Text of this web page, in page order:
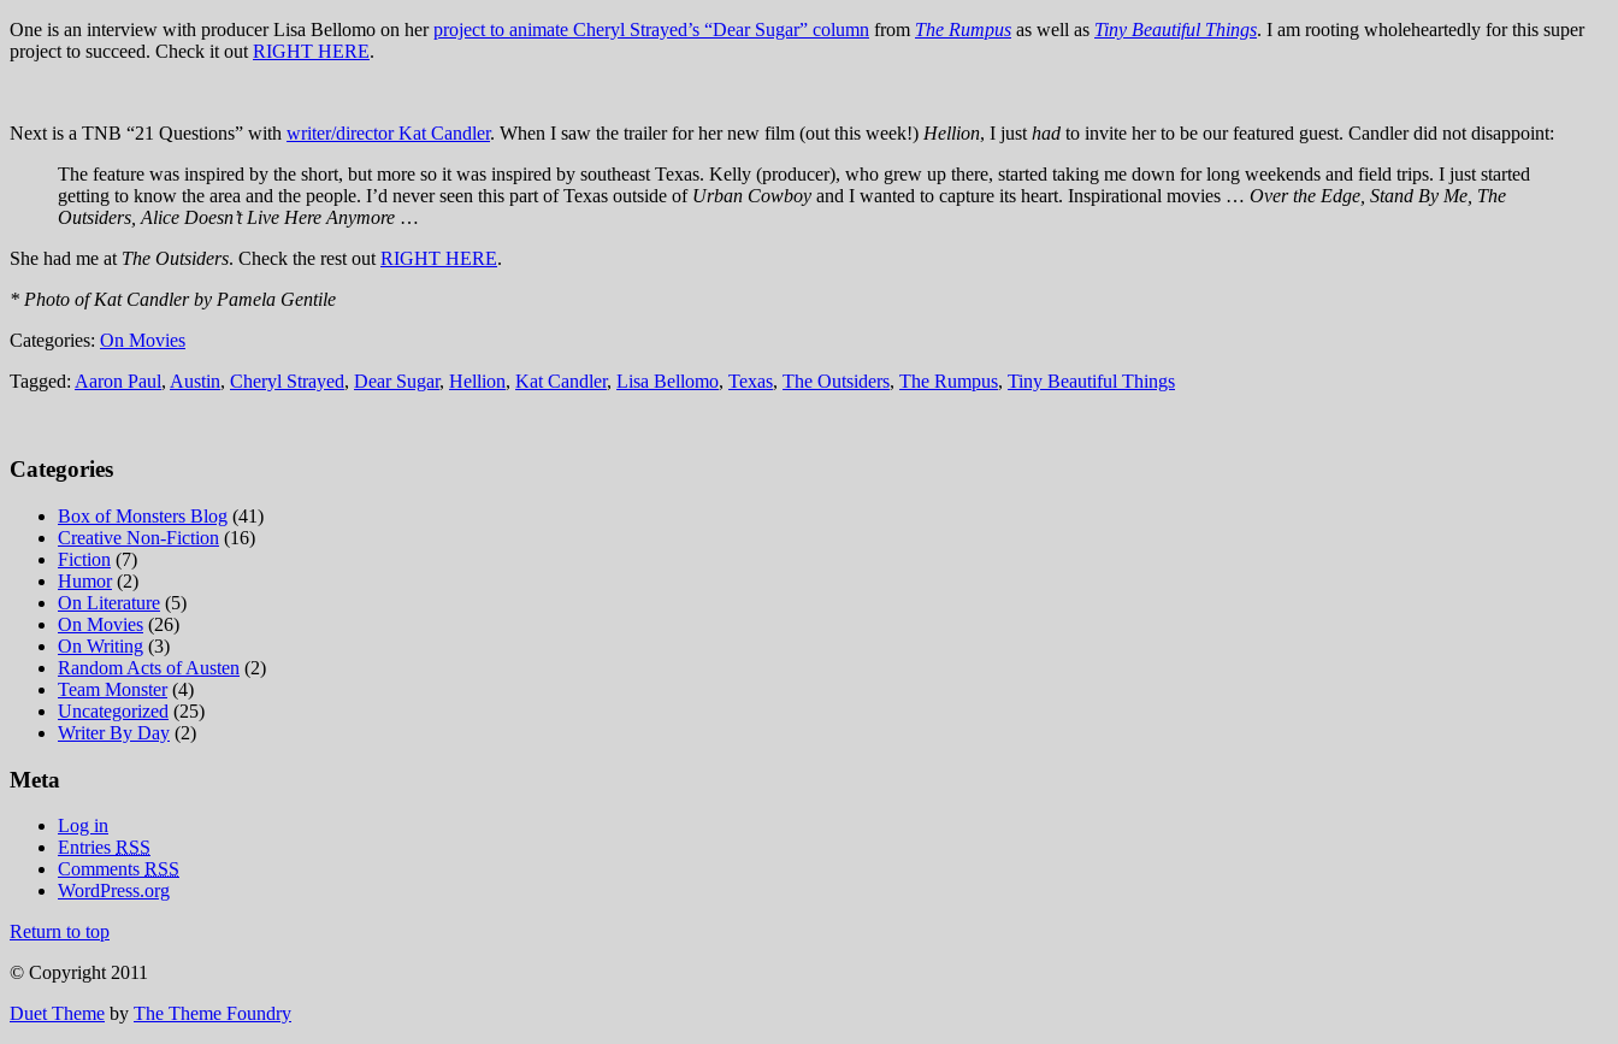
One is an interview with producer Lisa Bellomo on herproject to animate Cheryl Strayed’s “Dear Sugar” column from The Rumpus as well as Tiny Beautiful Things. I am rooting wholeheartedly for this super
project to succeed. Check it out RIGHT HERE.
Next is a TNB “21 Questions” with writer/director Kat Candler. When I saw the trailer for her new film (out this week!) Hellion, I just had to invite her to be our featured guest. Candler did not disappoint:
The feature was inspired by the short, but more so it was inspired by southeast Texas. Kelly (producer), who grew up there, started taking me down for long weekends and field trips. I just started
getting to know the area and the people. I’d never seen this part of Texas outside of Urban Cowboy and I wanted to capture its heart. Inspirational movies … Over the Edge, Stand By Me, The
Outsiders, Alice Doesn’t Live Here Anymore …
She had me at The Outsiders. Check the rest out RIGHT HERE.
* Photo of Kat Candler by Pamela Gentile
Categories: On Movies
Tagged: Aaron Paul, Austin, Cheryl Strayed, Dear Sugar, Hellion, Kat Candler, Lisa Bellomo, Texas, The Outsiders, The Rumpus, Tiny Beautiful Things
Categories
Box of Monsters Blog (41)
Creative Non-Fiction (16)
Fiction (7)
Humor(2)
On Literature (5)
On Movies (26)
On Writing (3)
Random Acts of Austen (2)
Team Monster(4)
Uncategorized (25)
Writer By Day (2)
Meta
Log in
Entries RSS
Comments RSS
WordPress.org
Return to top
© Copyright 2011
Duet Theme by The Theme Foundry